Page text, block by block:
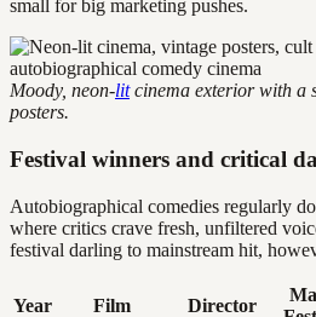
small for big marketing pushes.
Moody, neon-litcinema exterior with a
posters.
Festival winners and critical
Autobiographical comedies regularly
where critics crave fresh, unfiltered
festival darling to mainstream hit,
Year Film Director